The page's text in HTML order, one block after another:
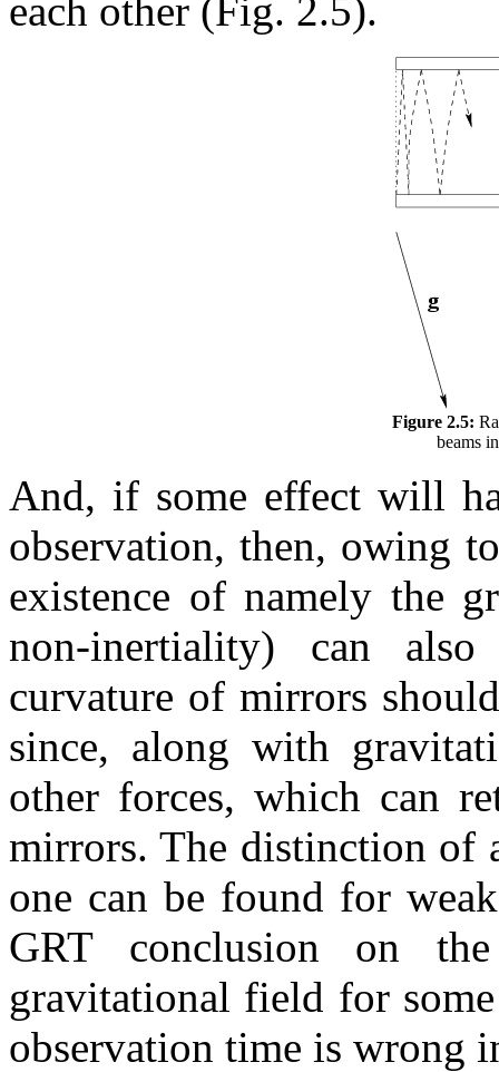
each other (Fig. 2.5).
Figure 2.5:
beams
And, if some effect will
observation, then, owing
existence of namely the
non-inertiality) can
curvature of mirrors
since, along with
other forces, which can
mirrors. The distinction of
one can be found for
GRT conclusion on
gravitational field for
observation time is wrong